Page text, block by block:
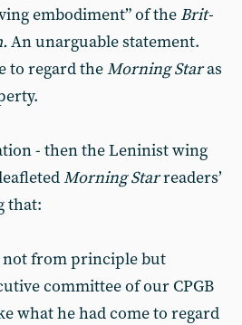
embodiment” of the Brit­
An unarguable statement.
to regard theMorning Staras
- then the Leninist wing
Morning Starreaders’
that:
not from principle but
committee of our CPGB
what he had come to regard